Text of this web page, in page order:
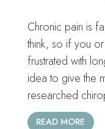
Chronic pain is
think, so if you
frustrated with
idea to give the
researched
READ MORE